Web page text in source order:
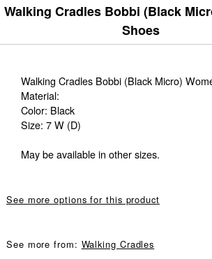
Walking Cradles Bobbi (Black
Shoes
Walking Cradles Bobbi (Black Micro)
Material:
Color: Black
Size: 7 W (D)
May be available in other sizes.
See more options for this product
See more from: Walking Cradles